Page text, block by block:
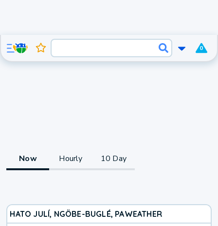
0
Now Hourly 10 Day
HATO JULÍ, NGÖBE-BUGLÉ, PAWEATHER